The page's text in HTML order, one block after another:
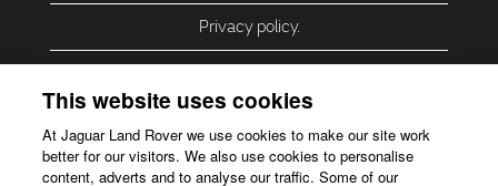
Privacy policy.
Accessibility.
This website uses cookies
At Jaguar Land Rover we use cookies to make our site work
better for our visitors. We also use cookies to personalise
content, adverts and to analyse our traffic. Some of our